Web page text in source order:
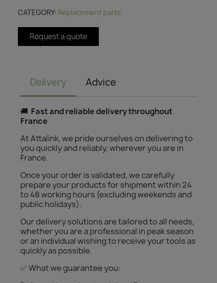
CATEGORY Replacement parts
Request a quote
Delivery Advice
🚚 Fast and reliable delivery throughout
France
At Attalink, we pride ourselves on delivering to
you quickly and reliably, wherever you are in
France.
Once your order is validated, we carefully
prepare your products for shipment within 24
to 48 working hours (excluding weekends and
public holidays).
Our delivery solutions are tailored to all needs,
whether you are a professional in peak season
or an individual wishing to receive your tools as
quickly as possible.
✅ What we guarantee you: